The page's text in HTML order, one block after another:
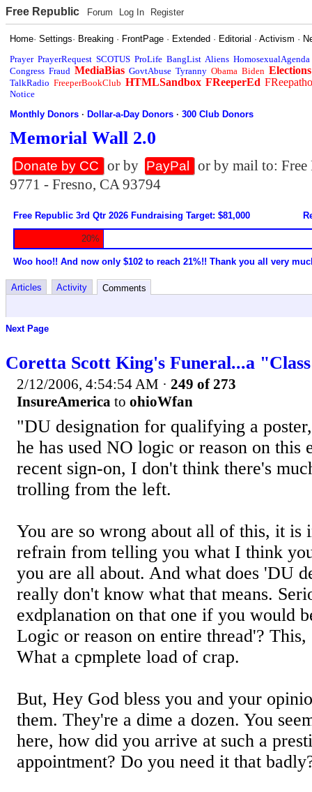
Free Republic Forum Log In Register
Home·Settings· Breaking · FrontPage · Extended · Editorial ·Activism ·
Prayer PrayerRequest SCOTUS ProLife BangList Aliens HomosexualAgenda
Congress Fraud MediaBias GovtAbuse Tyranny Obama Biden Elections
TalkRadio FreeperBookClub HTMLSandbox FReeperEd
Notice
Monthly Donors ·Dollar-a-Day Donors ·300 Club Donors
Memorial Wall 2.0
Donate by CC or by PayPal
or by mail to:
9771 - Fresno, CA 93794
Free Republic 3rd Qtr 2026 Fundraising Target: $81,000
20%
Woo hoo!! And now only $102 to reach 21%!! Thank you all very
Articles Activity Comments
Next Page
Coretta Scott King's Funeral...a
2/12/2006, 4:54:54 AM · 249 of 273
InsureAmerica to ohioWfan
"DU designation for qualifying a
he has used NO logic or reason on this
recent sign-on, I don't think there's
trolling from the left.
You are so wrong about all of this, it
refrain from telling you what I think
you are all about. And what does 'DU
really don't know what that means.
exdplanation on that one if you would
Logic or reason on entire thread'?
What a cpmplete load of crap.
But, Hey God bless you and your
them. They're a dime a dozen. You
here, how did you arrive at such a
appointment? Do you need it that